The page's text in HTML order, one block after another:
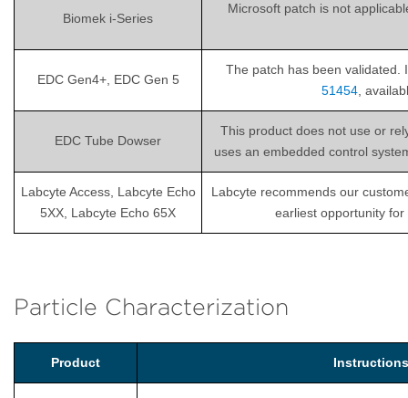
Biomek i-Series
Microsoft patch is not
EDC Gen4+, EDC Gen 5
The patch has been
51454,
EDC Tube Dowser
This product does not use or
uses an embedded control
Labcyte Access, Labcyte Echo
5XX, Labcyte Echo 65X
Labcyte recommends our
earliest opportunity for
Particle Characterization
Product